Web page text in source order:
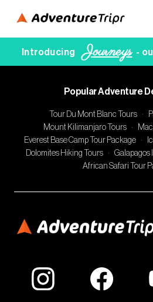
Introducing Journeys-
Popular Adventure
Tour Du Mont Blanc Tours ·
Mount Kilimanjaro Tours
·
Everest Base Camp Tour Package
·
Dolomites Hiking Tours
· Galapagos
African Safari Tour